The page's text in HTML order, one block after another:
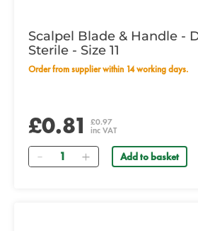
Scalpel Blade & Handle -
Sterile - Size 11
Order from supplier within 14 working days.
£0.81 £0.97
inc VAT
Quantity Add to basket